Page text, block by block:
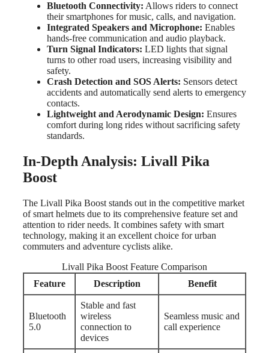
Bluetooth Connectivity: Allows riders to connect
their smartphones for music, calls, and navigation.
Integrated Speakers and Microphone: Enables
hands-free communication and audio playback.
Turn Signal Indicators: LED lights that signal
turns to other road users, increasing visibility and
safety.
Crash Detection and SOS Alerts: Sensors detect
accidents and automatically send alerts to emergency
contacts.
Lightweight and Aerodynamic Design: Ensures
comfort during long rides without sacrificing safety
standards.
In-Depth Analysis: Livall Pika
Boost
The Livall Pika Boost stands out in the competitive market
of smart helmets due to its comprehensive feature set and
attention to rider needs. It combines safety with smart
technology, making it an excellent choice for urban
commuters and adventure cyclists alike.
Livall Pika Boost Feature Comparison
Feature
Description Benefit
Bluetooth
5.0
Stable and fast
wireless
connection to
devices
Seamless music and
call experience